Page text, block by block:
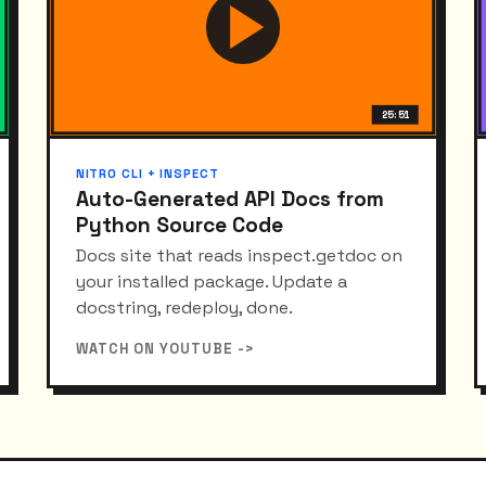
25:51
NITRO CLI + INSPECT
Auto-Generated API Docs from
Python Source Code
Docs site that reads inspect.getdoc on
your installed package. Update a
docstring, redeploy, done.
WATCH ON YOUTUBE ->